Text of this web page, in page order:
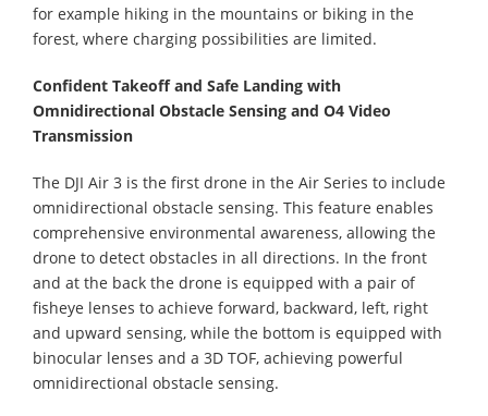
for example hiking in the mountains or biking in the
forest, where charging possibilities are limited.
Confident Takeoff and Safe Landing with
Omnidirectional Obstacle Sensing and O4 Video
Transmission
The DJI Air 3 is the first drone in the Air Series to include
omnidirectional obstacle sensing. This feature enables
comprehensive environmental awareness, allowing the
drone to detect obstacles in all directions. In the front
and at the back the drone is equipped with a pair of
fisheye lenses to achieve forward, backward, left, right
and upward sensing, while the bottom is equipped with
binocular lenses and a 3D TOF, achieving powerful
omnidirectional obstacle sensing.